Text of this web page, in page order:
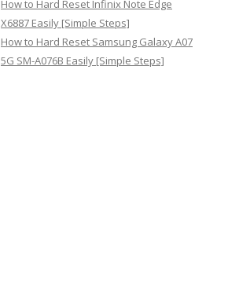
How to Hard Reset Infinix Note Edge
X6887 Easily [Simple Steps]
How to Hard Reset Samsung Galaxy A07
5G SM-A076B Easily [Simple Steps]